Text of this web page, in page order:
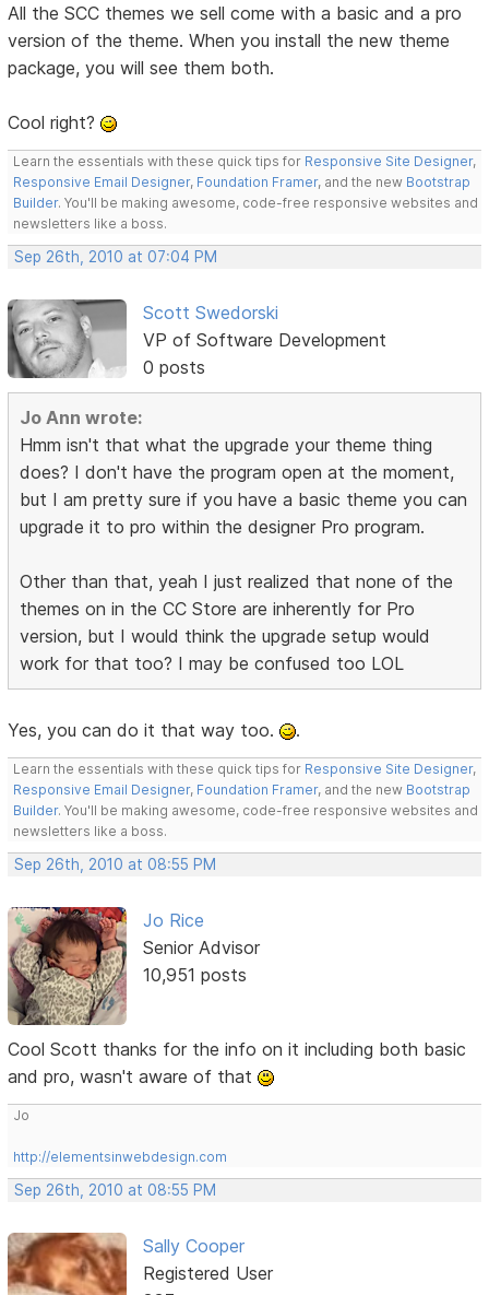
All the SCC themes we sell come with a basic and a pro
version of the theme. When you install the new theme
package, you will see them both.
Cool right?
Learn the essentials with these quick tips for Responsive Site Designer,
Responsive Email Designer, Foundation Framer, and the new Bootstrap
Builder. You'll be making awesome, code-free responsive websites and
newsletters like a boss.
Sep 26th, 2010 at 07:04 PM
Scott Swedorski
VP of Software Development
0 posts
Jo Ann wrote:
Hmm isn't that what the upgrade your theme thing
does? I don't have the program open at the moment,
but I am pretty sure if you have a basic theme you can
upgrade it to pro within the designer Pro program.
Other than that, yeah I just realized that none of the
themes on in the CC Store are inherently for Pro
version, but I would think the upgrade setup would
work for that too? I may be confused too LOL
Yes, you can do it that way too. .
Learn the essentials with these quick tips for Responsive Site Designer,
Responsive Email Designer, Foundation Framer, and the new Bootstrap
Builder. You'll be making awesome, code-free responsive websites and
newsletters like a boss.
Sep 26th, 2010 at 08:55 PM
Jo Rice
Senior Advisor
10,951 posts
Cool Scott thanks for the info on it including both basic
and pro, wasn't aware of that
Jo
http://elementsinwebdesign.com
Sep 26th, 2010 at 08:55 PM
Sally Cooper
Registered User